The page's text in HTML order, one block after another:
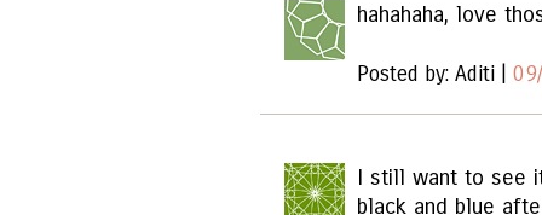
hahahaha, love
Posted by: Aditi |
I still want to see
black and blue